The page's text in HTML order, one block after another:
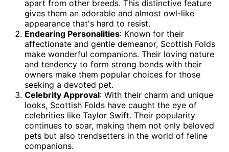
apart from other breeds. This distinctive feature
gives them an adorable and almost owl-like
appearance that's hard to resist.
Endearing Personalities: Known for their
affectionate and gentle demeanor, Scottish Folds
make wonderful companions. Their loving nature
and tendency to form strong bonds with their
owners make them popular choices for those
seeking a devoted pet.
Celebrity Approval: With their charm and unique
looks, Scottish Folds have caught the eye of
celebrities like Taylor Swift. Their popularity
continues to soar, making them not only beloved
pets but also trendsetters in the world of feline
companions.